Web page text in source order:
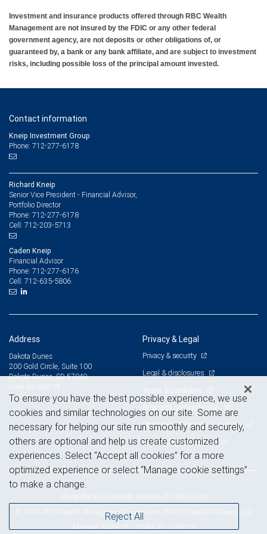
Investment and insurance products offered through RBC Wealth
Management are not insured by the FDIC or any other federal
government agency, are not deposits or other obligations of, or
guaranteed by, a bank or any bank affiliate, and are subject to investment
risks, including possible loss of the principal amount invested.
Contact information
Kneip Investment Group
Phone: 712-277-6178
Richard Kneip
Senior Vice President - Financial Advisor,
Portfolio Director
Phone: 712-277-6178
Cell: 712-203-5713
Caden Kneip
Financial Advisor
Phone: 712-277-6176
Cell: 712-635-5806
Address
Dakota Dunes
200 Gold Circle, Suite 100
Dakota Dunes, SD 57049
Privacy & Legal
Privacy & security
Legal & disclosures
Terms & conditions
Business continuity plan
Statement of Financial Condition
Advertising and cookies
© 2026 RBC Wealth Management, a division of RBC Capital Markets, LLC,
MemberNYSE /FINRA /SIPC
To ensure you have the best possible experience, we use
cookies and similar technologies on our site. Some are
necessary for helping our site run smoothly and securely,
others are optional and help us create customized
experiences. Select “Accept all cookies” for a more
optimized experience or select “Manage cookie settings”
to make a change.
Reject All